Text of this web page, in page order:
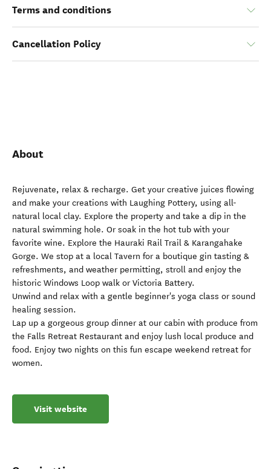
Terms and conditions
Cancellation Policy
About
Rejuvenate, relax & recharge. Get your creative juices flowing
and make your creations with Laughing Pottery, using all-
natural local clay. Explore the property and take a dip in the
natural swimming hole. Or soak in the hot tub with your
favorite wine. Explore the Hauraki Rail Trail & Karangahake
Gorge. We stop at a local Tavern for a boutique gin tasting &
refreshments, and weather permitting, stroll and enjoy the
historic Windows Loop walk or Victoria Battery.
Unwind and relax with a gentle beginner's yoga class or sound
healing session.
Lap up a gorgeous group dinner at our cabin with produce from
the Falls Retreat Restaurant and enjoy lush local produce and
food. Enjoy two nights on this fun escape weekend retreat for
women.
Visit website